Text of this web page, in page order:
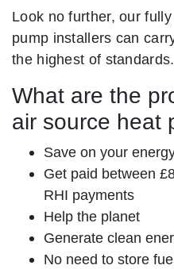
Look no further, our
pump installers can
the highest of standards.
What are the
air source heat
Save on your
Get paid between
RHI payments
Help the planet
Generate clean
No need to store